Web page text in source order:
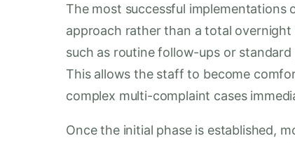
The most successful implementations
approach rather than a total
such as routine follow-ups or
This allows the staff to become
complex multi-complaint cases
Once the initial phase is established,